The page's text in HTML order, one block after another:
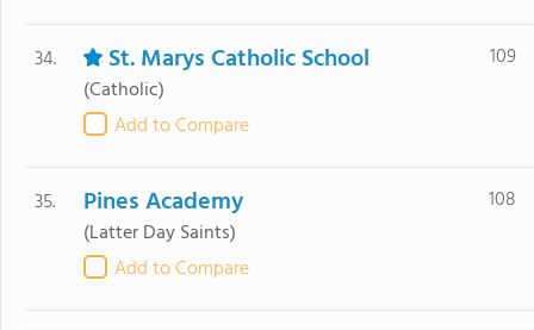
34. St. Marys Catholic School
(Catholic)
Add to Compare
109
35. Pines Academy
(Latter Day Saints)
Add to Compare
108